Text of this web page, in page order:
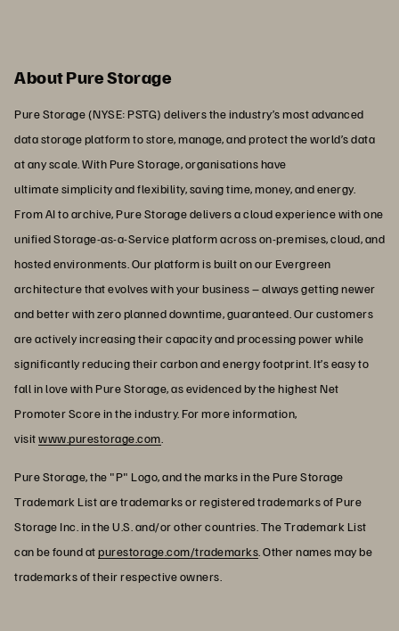
About Pure Storage
Pure Storage (NYSE: PSTG) delivers the industry’s most advanced
data storage platform to store, manage, and protect the world’s data
at any scale. With Pure Storage, organisations have
ultimate simplicity and flexibility, saving time, money, and energy.
From AI to archive, Pure Storage delivers a cloud experience with one
unified Storage-as-a-Service platform across on-premises, cloud, and
hosted environments. Our platform is built on our Evergreen
architecture that evolves with your business – always getting newer
and better with zero planned downtime, guaranteed. Our customers
are actively increasing their capacity and processing power while
significantly reducing their carbon and energy footprint. It’s easy to
fall in love with Pure Storage, as evidenced by the highest Net
Promoter Score in the industry. For more information,
visitwww.purestorage.com
Pure Storage, the "P" Logo, and the marks in the Pure Storage
Trademark List are trademarks or registered trademarks of Pure
Storage Inc. in the U.S. and/or other countries. The Trademark List
can be found atpurestorage.com/trademarks . Other names may be
trademarks of their respective owners.